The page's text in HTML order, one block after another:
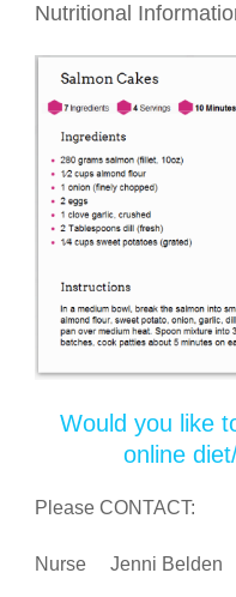
Nutritional
Would you like
online
Please CONTACT:
Nurse Jenni Belden